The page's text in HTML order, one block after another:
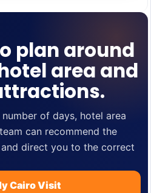
plan around
area and
of days, hotel area
can recommend the
direct you to the correct
Cairo Visit